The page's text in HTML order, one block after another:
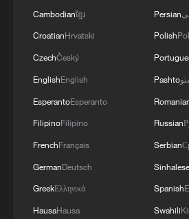
Cambodianខ្មែរ
CroatianHrvatski
CzechČeský
EnglishEnglish
EsperantoEsperanto
FilipinoFilipino
FrenchFrançais
GermanDeutsch
GreekΕλληνικά
HausaHausa
Persian
Polish
Pashto
Russian
Serbian
Sinhalese
Spanish
Swahili